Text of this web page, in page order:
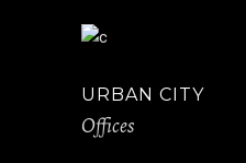
URBAN CITY
Offices